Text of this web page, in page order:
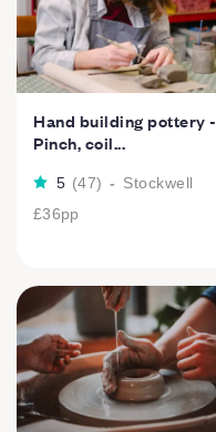
Hand building pottery -
Pinch, coil...
5 (47) - Stockwell
£36pp